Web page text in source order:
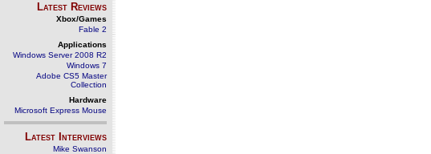
Latest Reviews
Xbox/Games
Fable 2
Applications
Windows Server 2008 R2
Windows 7
Adobe CS5 Master
Collection
Hardware
Microsoft Express Mouse
Latest Interviews
Mike Swanson